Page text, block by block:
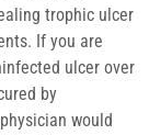
trophic ulcer
If you are
ulcer over
by
would